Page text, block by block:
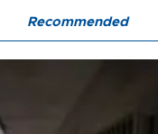
Recommended